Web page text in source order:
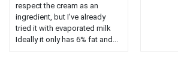
respect the cream as an
ingredient, but I've already
tried it with evaporated milk
Ideally it only has 6% fat and...